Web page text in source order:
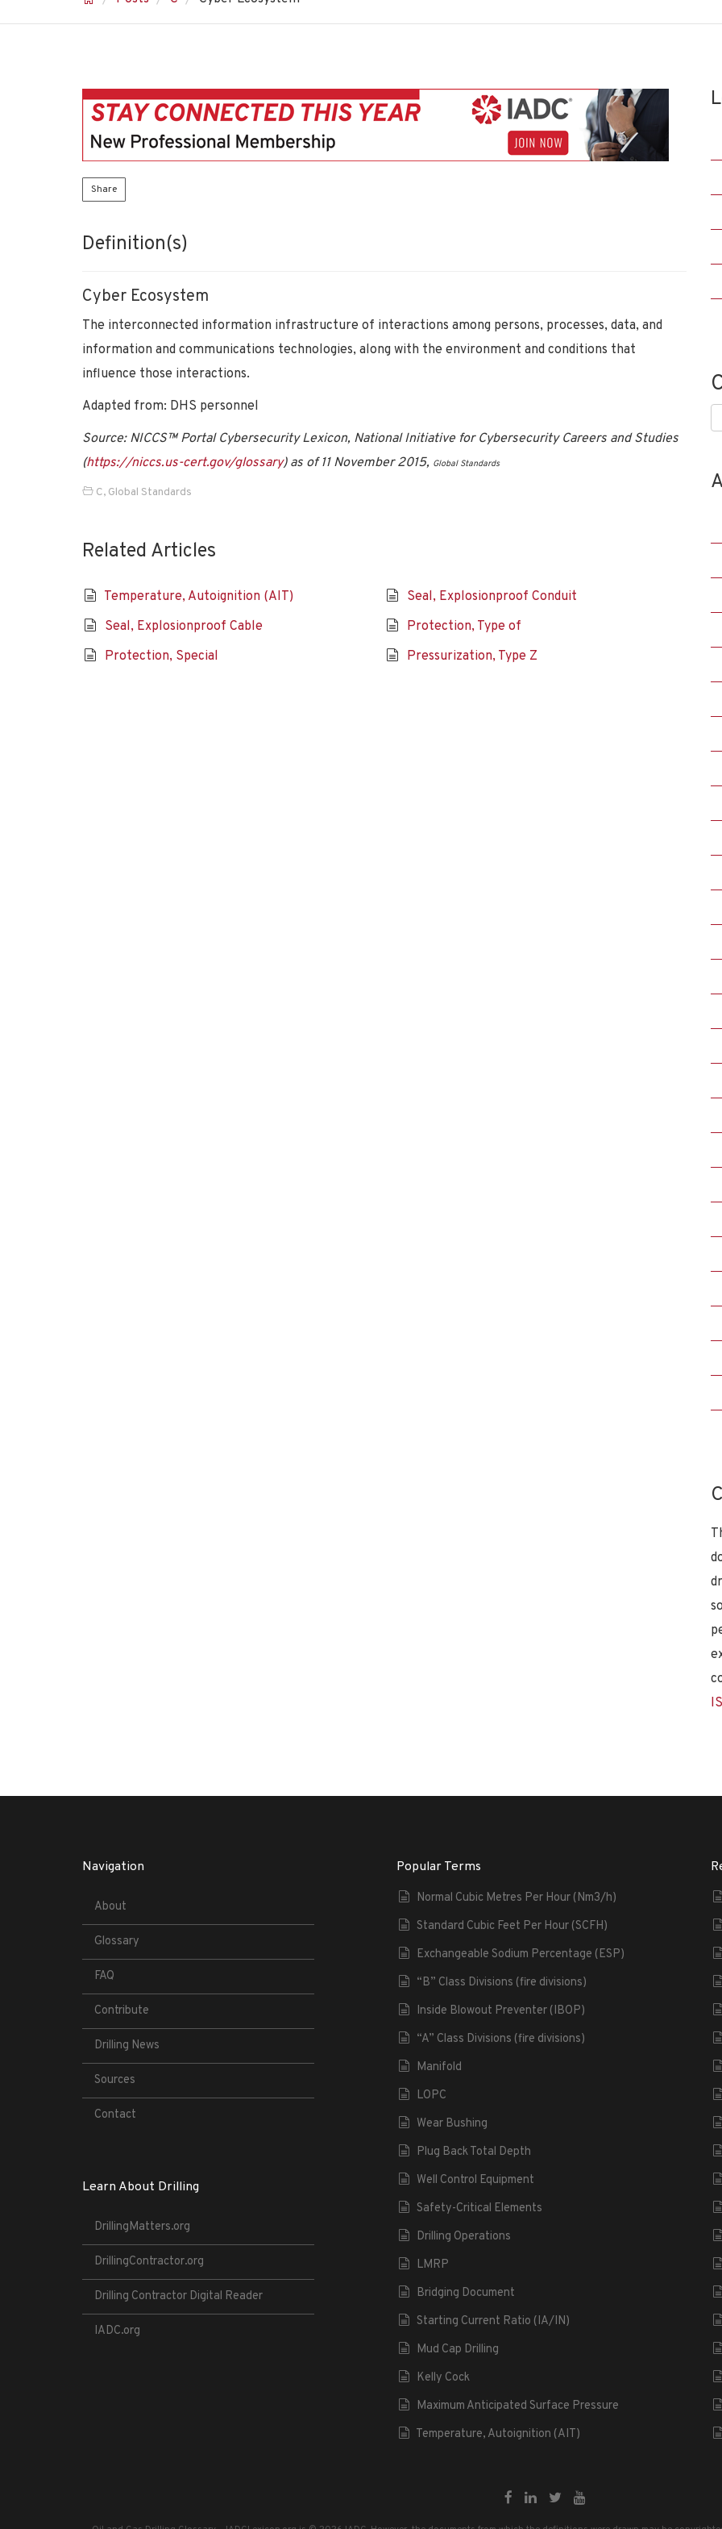
Share
Definition(s)
Cyber Ecosystem
The interconnected information infrastructure of interactions among persons, processes, data, and
information and communications technologies, along with the environment and conditions that
influence those interactions.
Adapted from: DHS personnel
Source: NICCS™ Portal Cybersecurity Lexicon, National Initiative for Cybersecurity Careers and Studies
(https://niccs.us-cert.gov/glossary) as of 11 November 2015, Global Standards
C, Global Standards
Related Articles
Temperature, Autoignition (AIT)
Seal, Explosionproof Conduit
Seal, Explosionproof Cable
Protection, Type of
Protection, Special
Pressurization, Type Z
Navigation
About
Glossary
FAQ
Contribute
Drilling News
Sources
Contact
Learn About Drilling
DrillingMatters.org
DrillingContractor.org
Drilling Contractor Digital Reader
IADC.org
Popular Terms
Normal Cubic Metres Per Hour (Nm3/h)
Standard Cubic Feet Per Hour (SCFH)
Exchangeable Sodium Percentage (ESP)
“B” Class Divisions (fire divisions)
Inside Blowout Preventer (IBOP)
“A” Class Divisions (fire divisions)
Manifold
LOPC
Wear Bushing
Plug Back Total Depth
Well Control Equipment
Safety-Critical Elements
Drilling Operations
LMRP
Bridging Document
Starting Current Ratio (IA/IN)
Mud Cap Drilling
Kelly Cock
Maximum Anticipated Surface Pressure
Temperature, Autoignition (AIT)